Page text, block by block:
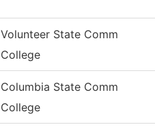
Volunteer State Comm
College
Columbia State Comm
College